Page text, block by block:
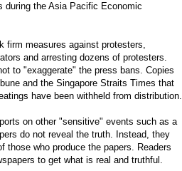
during the Asia Pacific Economic
firm measures against protesters,
and arresting dozens of protesters.
to "exaggerate" the press bans. Copies
and the Singapore Straits Times that
have been withheld from distribution.
on other "sensitive" events such as a
do not reveal the truth. Instead, they
those who produce the papers. Readers
to get what is real and truthful.